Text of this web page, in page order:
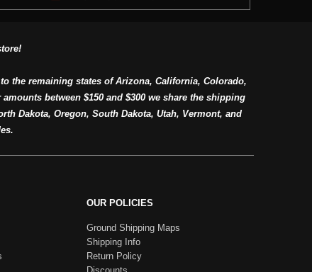
the remaining states of Arizona, California, Colorado,
between $150 and $300 we share the shipping
Dakota, Oregon, South Dakota, Utah, Vermont, and
OUR POLICIES
Ground Shipping Maps
Shipping Info
Return Policy